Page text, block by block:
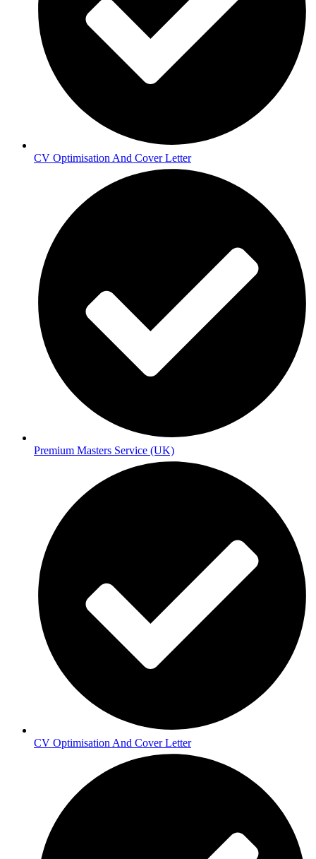
CV Optimisation And Cover Letter
Premium Masters Service (UK)
CV Optimisation And Cover Letter